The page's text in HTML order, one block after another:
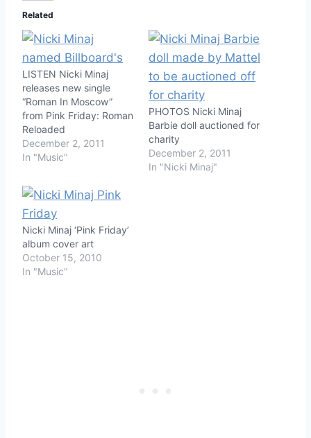
Related
LISTEN Nicki Minaj
releases new single
“Roman In Moscow”
from Pink Friday: Roman
Reloaded
December 2, 2011
In "Music"
PHOTOS Nicki Minaj
Barbie doll auctioned for
charity
December 2, 2011
In "Nicki Minaj"
Nicki Minaj ‘Pink Friday’
album cover art
October 15, 2010
In "Music"